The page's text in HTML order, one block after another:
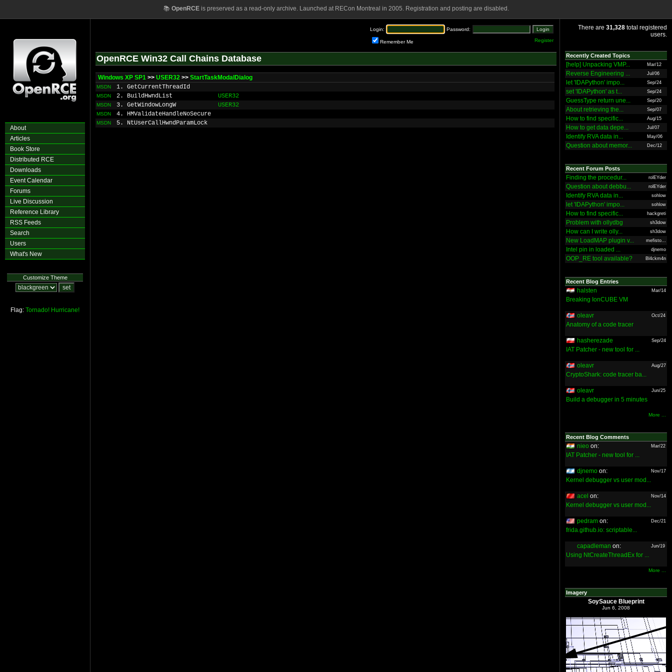
📚 OpenRCEis preserved as a read-only archive. Launched at RECon Montreal in 2005. Registration and posting are disabled.
About
Articles
Book Store
Distributed RCE
Downloads
Event Calendar
Forums
Live Discussion
Reference Library
RSS Feeds
Search
Users
What's New
Customize Theme
Flag: Tornado! Hurricane!
Login: Password:
Remember Me Register
OpenRCE Win32 Call Chains Database
Windows XP SP1 >> USER32 >> StartTaskModalDialog
MSDN 1. GetCurrentThreadId
MSDN 2. BuildHwndList USER32
MSDN 3. GetWindowLongW USER32
MSDN 4. HMValidateHandleNoSecure
MSDN 5. NtUserCallHwndParamLock
There are 31,328 total registered
users.
Recently Created Topics
[help] Unpacking VMP... Mar/12
Reverse Engineering ... Jul/06
let 'IDAPython' impo... Sep/24
set 'IDAPython' as t... Sep/24
GuessType return une... Sep/20
About retrieving the... Sep/07
How to find specific... Aug/15
How to get data depe... Jul/07
Identify RVA data in... May/06
Question about memor... Dec/12
Recent Forum Posts
Finding the procedur... rolEYder
Question about debbu... rolEYder
Identify RVA data in... sohlow
let 'IDAPython' impo... sohlow
How to find specific... hackgreti
Problem with ollydbg sh3dow
How can I write olly... sh3dow
New LoadMAP plugin v... mefisto...
Intel pin in loaded ... djnemo
OOP_RE tool available? Bl4ckm4n
Recent Blog Entries
halsten Mar/14
Breaking IonCUBE VM
oleavr Oct/24
Anatomy of a code tracer
hasherezade Sep/24
IAT Patcher - new tool for ...
oleavr Aug/27
CryptoShark: code tracer ba...
oleavr Jun/25
Build a debugger in 5 minutes
More ...
Recent Blog Comments
nieo on: Mar/22
IAT Patcher - new tool for ...
djnemo on: Nov/17
Kernel debugger vs user mod...
acel on: Nov/14
Kernel debugger vs user mod...
pedram on: Dec/21
frida.github.io: scriptable...
capadleman on: Jun/19
Using NtCreateThreadEx for ...
More ...
Imagery
SoySauce Blueprint
Jun 6, 2008